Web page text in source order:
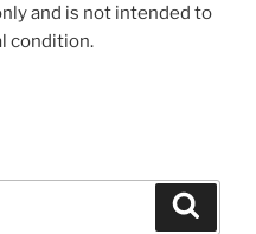
and is not intended to
condition.